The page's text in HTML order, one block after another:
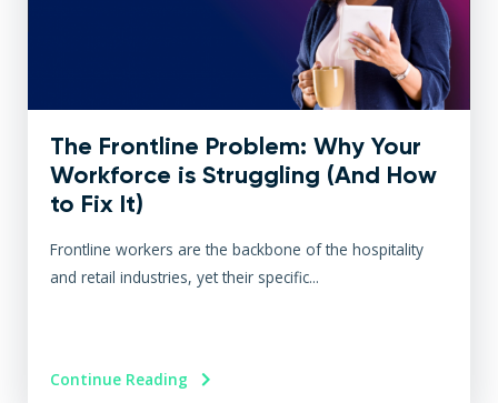
The Frontline Problem: Why Your
Workforce is Struggling (And How
to Fix It)
Frontline workers are the backbone of the hospitality
and retail industries, yet their specific...
Continue Reading